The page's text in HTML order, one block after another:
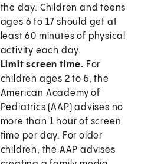
the day. Children and teens
ages 6 to 17 should get at
least 60 minutes of physical
activity each day.
Limit screen time. For
children ages 2 to 5, the
American Academy of
Pediatrics (AAP) advises no
more than 1 hour of screen
time per day. For older
children, the AAP advises